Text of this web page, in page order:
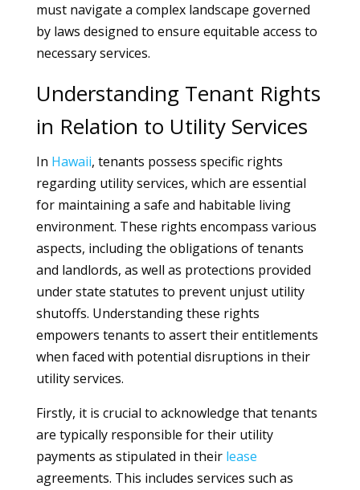
must navigate a complex landscape governed
by laws designed to ensure equitable access to
necessary services.
Understanding Tenant Rights
in Relation to Utility Services
In Hawaii, tenants possess specific rights
regarding utility services, which are essential
for maintaining a safe and habitable living
environment. These rights encompass various
aspects, including the obligations of tenants
and landlords, as well as protections provided
under state statutes to prevent unjust utility
shutoffs. Understanding these rights
empowers tenants to assert their entitlements
when faced with potential disruptions in their
utility services.
Firstly, it is crucial to acknowledge that tenants
are typically responsible for their utility
payments as stipulated in their lease
agreements. This includes services such as